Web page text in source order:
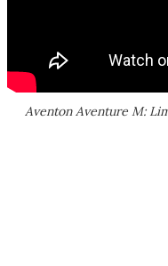
Aventon Aventure M: